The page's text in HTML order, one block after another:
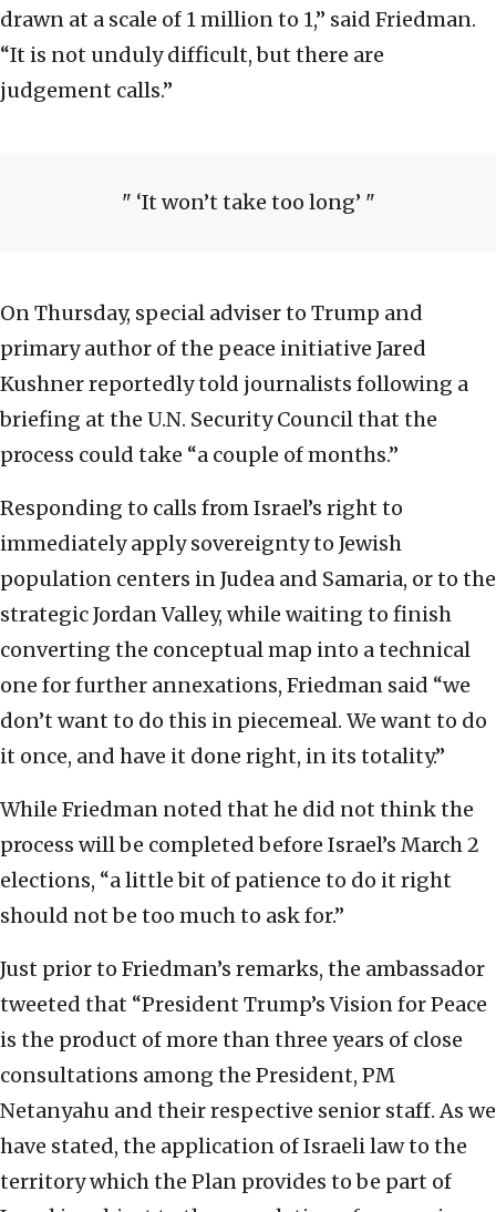
drawn at a scale of 1 million to 1,” said Friedman.
“It is not unduly difficult, but there are
judgement calls.”
‘It won’t take too long’
On Thursday, special adviser to Trump and
primary author of the peace initiative Jared
Kushner reportedly told journalists following a
briefing at the U.N. Security Council that the
process could take “a couple of months.”
Responding to calls from Israel’s right to
immediately apply sovereignty to Jewish
population centers in Judea and Samaria, or to the
strategic Jordan Valley, while waiting to finish
converting the conceptual map into a technical
one for further annexations, Friedman said “we
don’t want to do this in piecemeal. We want to do
it once, and have it done right, in its totality.”
While Friedman noted that he did not think the
process will be completed before Israel’s March 2
elections, “a little bit of patience to do it right
should not be too much to ask for.”
Just prior to Friedman’s remarks, the ambassador
tweeted that “President Trump’s Vision for Peace
is the product of more than three years of close
consultations among the President, PM
Netanyahu and their respective senior staff. As we
have stated, the application of Israeli law to the
territory which the Plan provides to be part of